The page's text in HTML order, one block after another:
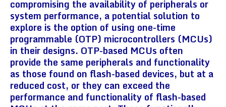
compromising the availability of peripherals or
system performance, a potential solution to
explore is the option of using one-time
programmable (OTP) microcontrollers (MCUs)
in their designs. OTP-based MCUs often
provide the same peripherals and functionality
as those found on flash-based devices, but at a
reduced cost, or they can exceed the
performance and functionality of flash-based